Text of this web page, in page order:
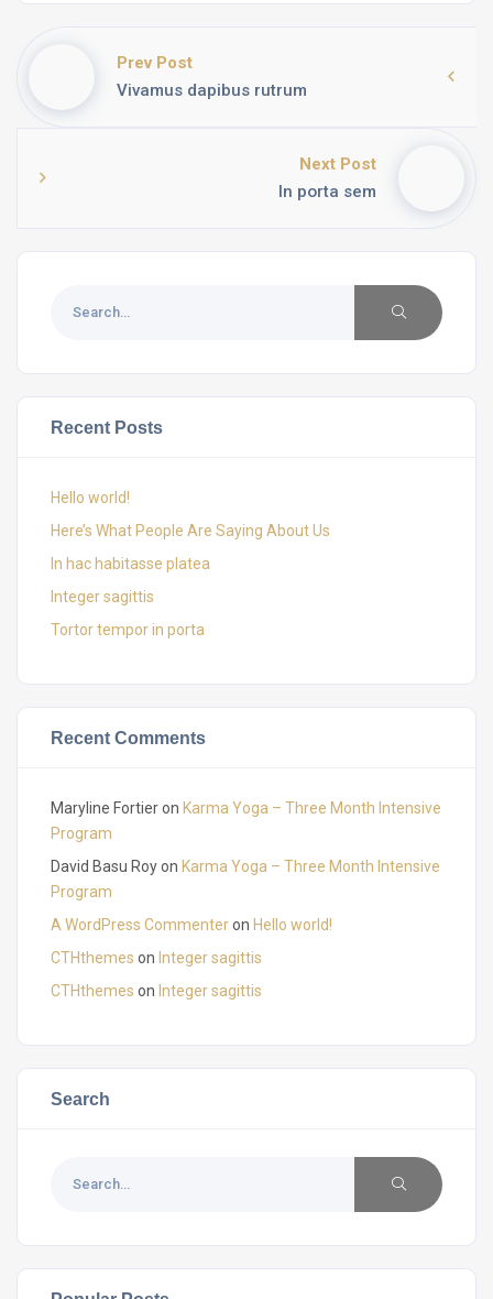
Prev Post
Vivamus dapibus rutrum
Next Post
In porta sem
Recent Posts
Hello world!
Here’s What People Are Saying About Us
In hac habitasse platea
Integer sagittis
Tortor tempor in porta
Recent Comments
Maryline Fortieron Karma Yoga – Three Month Intensive
Program
David Basu Royon Karma Yoga – Three Month Intensive
Program
A WordPress Commenteron Hello world!
CTHthemes on Integer sagittis
CTHthemes on Integer sagittis
Search